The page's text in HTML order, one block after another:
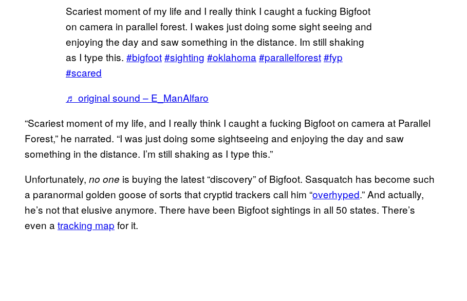
Scariest moment of my life and I really think I caught a fucking Bigfoot
on camera in parallel forest. I wakes just doing some sight seeing and
enjoying the day and saw something in the distance. Im still shaking
as I type this. #bigfoot#sighting #oklahoma #parallelforest#fyp
#scared
♬ original sound – E_ManAlfaro
“Scariest moment of my life, and I really think I caught a fucking Bigfoot on camera at Parallel
Forest,” he narrated. “I was just doing some sightseeing and enjoying the day and saw
something in the distance. I’m still shaking as I type this.”
Unfortunately, no one is buying the latest “discovery” of Bigfoot. Sasquatch has become such
a paranormal golden goose of sorts that cryptid trackers call him “overhyped.” And actually,
he’s not that elusive anymore. There have been Bigfoot sightings in all 50 states. There’s
even a tracking map for it.